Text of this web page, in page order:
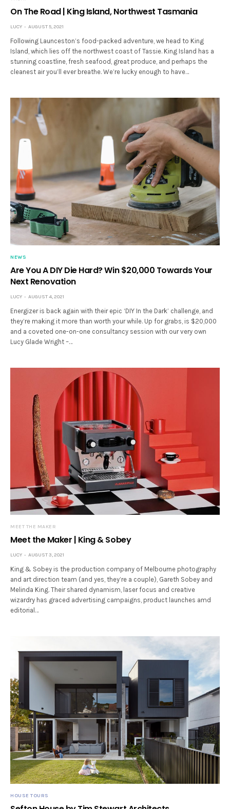
On The Road | King Island, Northwest Tasmania
LUCY AUGUST 5, 2021
Following Launceston’s food-packed adventure, we head to King
Island, which lies off the northwest coast of Tassie. King Island has a
stunning coastline, fresh seafood, great produce, and perhaps the
cleanest air you’ll ever breathe. We’re lucky enough to have…
NEWS
Are You A DIY Die Hard? Win $20,000 Towards Your
Next Renovation
LUCY AUGUST 4, 2021
Energizer is back again with their epic ‘DIY In the Dark’ challenge, and
they’re making it more than worth your while. Up for grabs, is $20,000
and a coveted one-on-one consultancy session with our very own
Lucy Glade Wright –…
MEET THE MAKER
Meet the Maker | King & Sobey
LUCY AUGUST 3, 2021
King & Sobey is the production company of Melbourne photography
and art direction team (and yes, they’re a couple), Gareth Sobey and
Melinda King. Their shared dynamism, laser focus and creative
wizardry has graced advertising campaigns, product launches amd
editorial…
HOUSE TOURS